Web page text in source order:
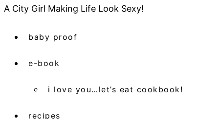
A City Girl Making Life Look Sexy!
baby proof
e-book
i love you…let’s eat cookbook!
recipes